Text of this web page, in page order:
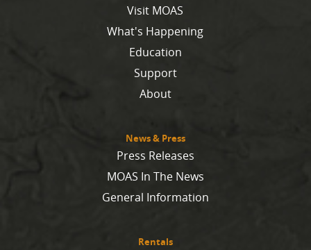
Visit MOAS
What's Happening
Education
Support
About
News & Press
Press Releases
MOAS In The News
General Information
Rentals